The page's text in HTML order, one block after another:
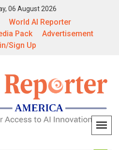
06 August 2026
World AI Reporter
Pack
Advertisement
Sign Up